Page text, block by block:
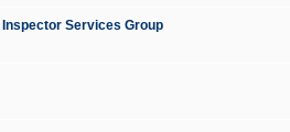
Services Group